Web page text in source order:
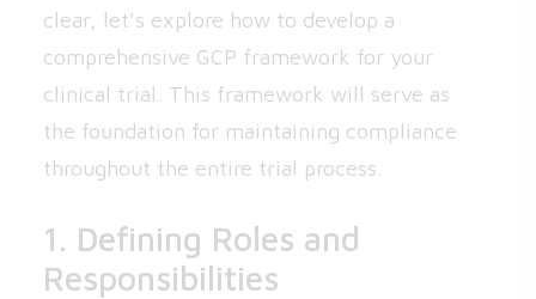
clear, let’s explore how to develop a
comprehensive GCP framework for your
clinical trial. This framework will serve as
the foundation for maintaining compliance
throughout the entire trial process.
1. Defining Roles and
Responsibilities